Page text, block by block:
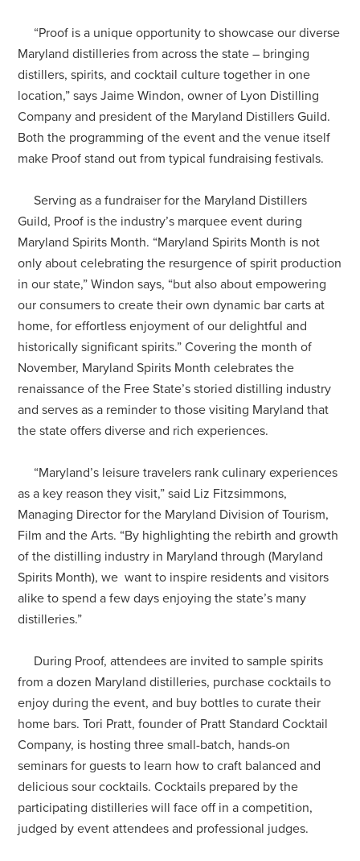
“Proof is a unique opportunity to showcase our diverse
Maryland distilleries from across the state – bringing
distillers, spirits, and cocktail culture together in one
location,” says Jaime Windon, owner of Lyon Distilling
Company and president of the Maryland Distillers Guild.
Both the programming of the event and the venue itself
make Proof stand out from typical fundraising festivals.
Serving as a fundraiser for the Maryland Distillers
Guild, Proof is the industry’s marquee event during
Maryland Spirits Month. “Maryland Spirits Month is not
only about celebrating the resurgence of spirit production
in our state,” Windon says, “but also about empowering
our consumers to create their own dynamic bar carts at
home, for effortless enjoyment of our delightful and
historically significant spirits.” Covering the month of
November, Maryland Spirits Month celebrates the
renaissance of the Free State’s storied distilling industry
and serves as a reminder to those visiting Maryland that
the state offers diverse and rich experiences.
“Maryland’s leisure travelers rank culinary experiences
as a key reason they visit,” said Liz Fitzsimmons,
Managing Director for the Maryland Division of Tourism,
Film and the Arts. “By highlighting the rebirth and growth
of the distilling industry in Maryland through (Maryland
Spirits Month), we want to inspire residents and visitors
alike to spend a few days enjoying the state’s many
distilleries.”
During Proof, attendees are invited to sample spirits
from a dozen Maryland distilleries, purchase cocktails to
enjoy during the event, and buy bottles to curate their
home bars. Tori Pratt, founder of Pratt Standard Cocktail
Company, is hosting three small-batch, hands-on
seminars for guests to learn how to craft balanced and
delicious sour cocktails. Cocktails prepared by the
participating distilleries will face off in a competition,
judged by event attendees and professional judges.